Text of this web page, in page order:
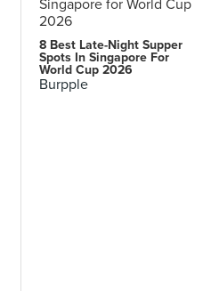
8 Best Late-Night Supper
Spots In Singapore For
World Cup 2026
Burpple